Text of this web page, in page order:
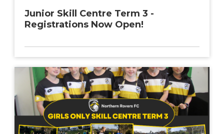
Junior Skill Centre Term 3 -
Registrations Now Open!